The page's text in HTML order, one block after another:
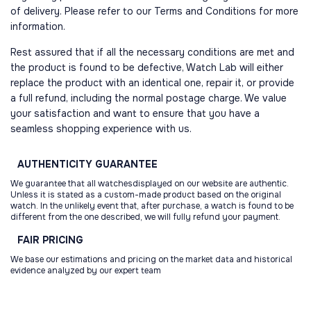
of delivery. Please refer to our Terms and Conditions for more
information.
Rest assured that if all the necessary conditions are met and
the product is found to be defective, Watch Lab will either
replace the product with an identical one, repair it, or provide
a full refund, including the normal postage charge. We value
your satisfaction and want to ensure that you have a
seamless shopping experience with us.
AUTHENTICITY GUARANTEE
We guarantee that all watchesdisplayed on our website are authentic.
Unless it is stated as a custom-made product based on the original
watch. In the unlikely event that, after purchase, a watch is found to be
different from the one described, we will fully refund your payment.
FAIR PRICING
We base our estimations and pricing on the market data and historical
evidence analyzed by our expert team